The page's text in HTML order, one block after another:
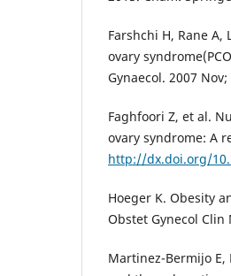
Farshchi H, Rane
ovary
Gynaecol. 2007
Faghfoori Z, et al.
ovary syndrome: A
http://dx.doi.org/
Hoeger K. Obesity
Obstet Gynecol Clin
Martinez-Bermijo E,